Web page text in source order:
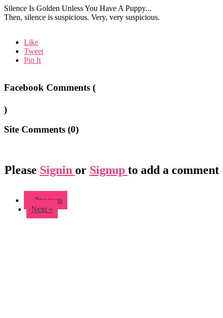
Silence Is Golden Unless You Have A Puppy...
Then, silence is suspicious. Very, very suspicious.
Like
Tweet
Pin It
Facebook Comments (
)
Site Comments (0)
Please Signin or Signup to add a comment
« Previous
Next »